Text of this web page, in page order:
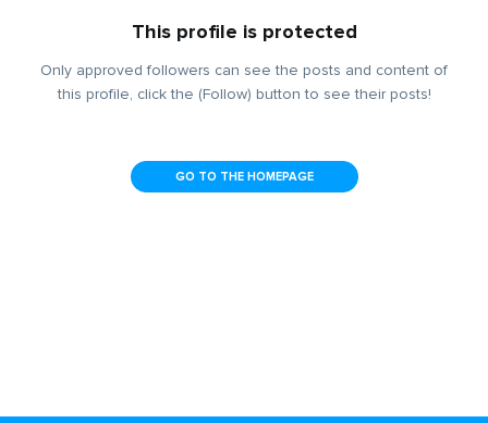
This profile is protected
Only approved followers can see the posts and content of
this profile, click the (Follow) button to see their posts!
GO TO THE HOMEPAGE